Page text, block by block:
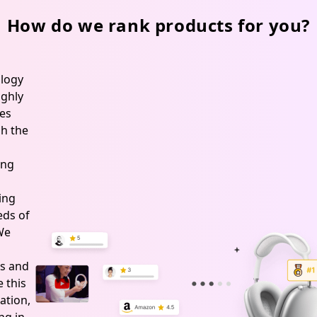
&
How do we rank products for you?
the
of
and
this